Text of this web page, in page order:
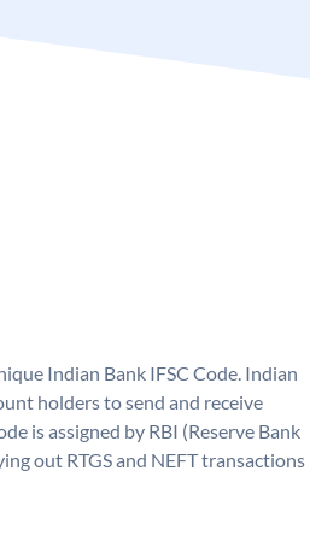
Indian Bank IFSC Code. Indian
holders to send and receive
is assigned by RBI (Reserve Bank
out RTGS and NEFT transactions